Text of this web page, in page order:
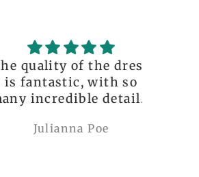
of the dress
with so
incredible details!
fair and
Julianna Poe